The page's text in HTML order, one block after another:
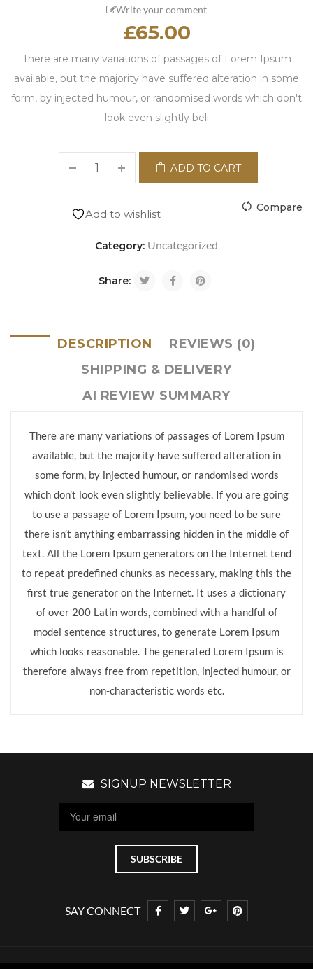
Write your comment
£65.00
There are many variations of passages of Lorem Ipsum
available, but the majority have suffered alteration in some
form, by injected humour, or randomised words which don't
look even slightly beli
ADD TO CART
Add to wishlist Compare
Category: Uncategorized
Share:
DESCRIPTION
REVIEWS (0)
SHIPPING & DELIVERY
AI REVIEW SUMMARY
There are many variations of passages of Lorem Ipsum
available, but the majority have suffered alteration in
some form, by injected humour, or randomised words
which don’t look even slightly believable. If you are going
to use a passage of Lorem Ipsum, you need to be sure
there isn’t anything embarrassing hidden in the middle of
text. All the Lorem Ipsum generators on the Internet tend
to repeat predefined chunks as necessary, making this the
first true generator on the Internet. It uses a dictionary
of over 200 Latin words, combined with a handful of
model sentence structures, to generate Lorem Ipsum
which looks reasonable. The generated Lorem Ipsum is
therefore always free from repetition, injected humour, or
non-characteristic words etc.
SIGNUP NEWSLETTER
SAY CONNECT